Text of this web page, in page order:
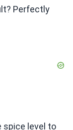
Perfectly
spice level to